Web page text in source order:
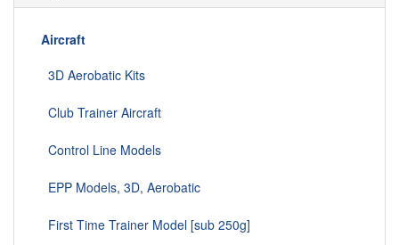
Aircraft
3D Aerobatic Kits
Club Trainer Aircraft
Control Line Models
EPP Models, 3D, Aerobatic
First Time Trainer Model [sub 250g]